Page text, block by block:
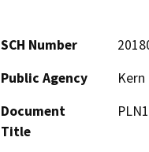
SCH Number
Public Agency
Document
Title